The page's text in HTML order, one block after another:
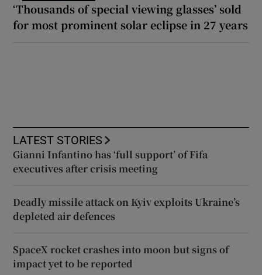
‘Thousands of special viewing glasses’ sold
for most prominent solar eclipse in 27 years
LATEST STORIES
Gianni Infantino has ‘full support’ of Fifa
executives after crisis meeting
Deadly missile attack on Kyiv exploits Ukraine’s
depleted air defences
SpaceX rocket crashes into moon but signs of
impact yet to be reported